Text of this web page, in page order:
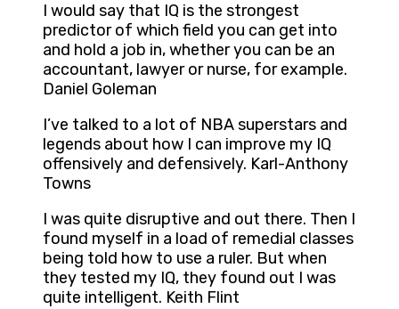
I would say that IQ is the strongest
predictor of which field you can get into
and hold a job in, whether you can be an
accountant, lawyer or nurse, for example.
Daniel Goleman
I’ve talked to a lot of NBA superstars and
legends about how I can improve my IQ
offensively and defensively. Karl-Anthony
Towns
I was quite disruptive and out there. Then I
found myself in a load of remedial classes
being told how to use a ruler. But when
they tested my IQ, they found out I was
quite intelligent. Keith Flint